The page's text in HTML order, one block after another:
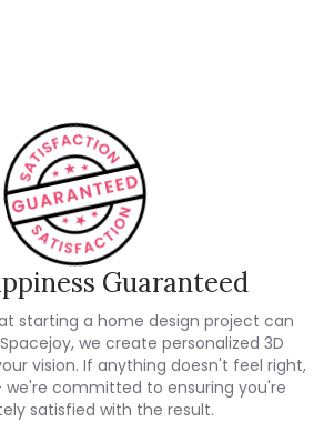
Guaranteed
starting a home design project can
we create personalized 3D
vision. If anything doesn't feel right,
we're committed to ensuring you're
satisfied with the result.